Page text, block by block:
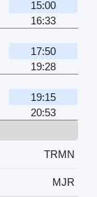
15:00
16:33
17:50
19:28
19:15
20:53
TRMN
MJR